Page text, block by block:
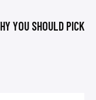
YOU SHOULD PICK